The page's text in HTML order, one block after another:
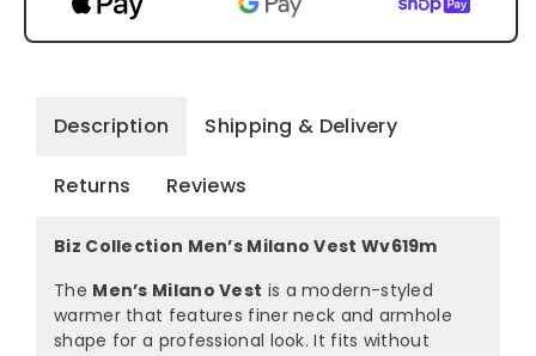
Description Shipping & Delivery
Returns Reviews
Biz Collection Men’s Milano Vest Wv619m
The Men’s Milano Vest is a modern-styled
warmer that features finer neck and armhole
shape for a professional look. It fits without